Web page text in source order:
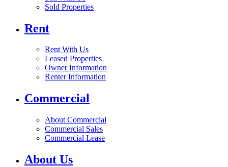
Sold Properties
Rent
Rent With Us
Leased Properties
Owner Information
Renter Information
Commercial
About Commercial
Commercial Sales
Commercial Lease
About Us